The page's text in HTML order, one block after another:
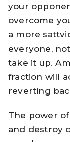
your
overcome
a more
everyone,
take it up.
fraction will
reverting
The power
and destroy